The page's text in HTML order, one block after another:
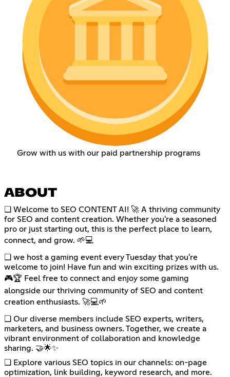
Grow with us with our paid partnership programs
ABOUT
❏ Welcome to SEO CONTENT AI! 🚀 A thriving community
for SEO and content creation. Whether you're a seasoned
pro or just starting out, this is the perfect place to learn,
connect, and grow. 🌱💻
❏ we host a gaming event every Tuesday that you're
welcome to join! Have fun and win exciting prizes with us.
🎮🏆 Feel free to connect and enjoy some gaming
alongside our thriving community of SEO and content
creation enthusiasts. 🚀💻🌱
❏ Our diverse members include SEO experts, writers,
marketers, and business owners. Together, we create a
vibrant environment of collaboration and knowledge
sharing. 🤝🌟✨
❏ Explore various SEO topics in our channels: on-page
optimization, link building, keyword research, and more.